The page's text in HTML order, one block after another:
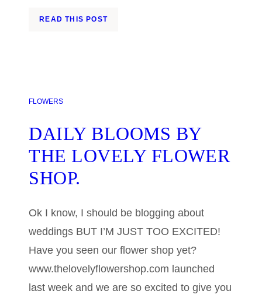
READ THIS POST
FLOWERS
DAILY BLOOMS BY
THE LOVELY FLOWER
SHOP.
Ok I know, I should be blogging about
weddings BUT I’M JUST TOO EXCITED!
Have you seen our flower shop yet?
www.thelovelyflowershop.com launched
last week and we are so excited to give you